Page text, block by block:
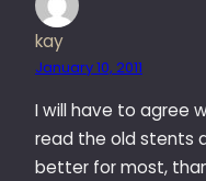
kay
January 10, 2011
I will have to agree
read the old stents
better for most,